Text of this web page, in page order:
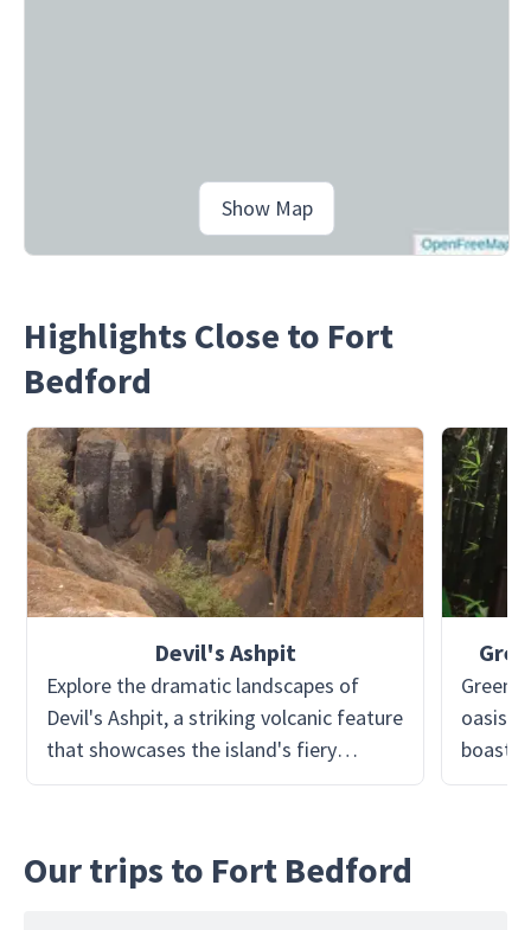
Show Map
Highlights Close to Fort
Bedford
Devil's Ashpit
Explore the dramatic landscapes of
Devil's Ashpit, a striking volcanic feature
that showcases the island's fiery
origins. This area is dotted with craters
exploration. Guided tours reveal
Green
oasis
at 859
Our trips to Fort Bedford